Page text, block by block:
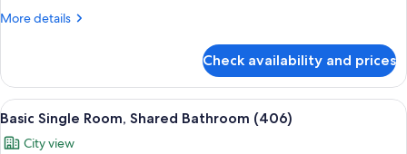
Bathroom
More details
More
Room
for
2,
Bathroom
Check availability and prices
View
all
A small, neatly arranged bedroom
4
Basic Single Room, Shared Bathroom (406)
City view